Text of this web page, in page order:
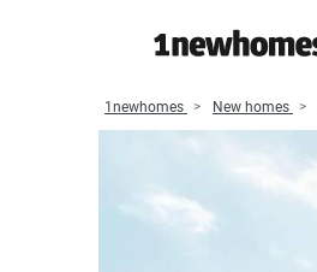
1newhomes New homes